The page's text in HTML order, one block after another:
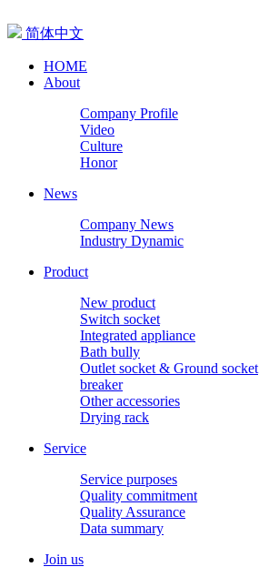
简体中文
HOME
About
Company Profile
Video
Culture
Honor
News
Company News
Industry Dynamic
Product
New product
Switch socket
Integrated appliance
Bath bully
Outlet socket & Ground socket
breaker
Other accessories
Drying rack
Service
Service purposes
Quality commitment
Quality Assurance
Data summary
Join us